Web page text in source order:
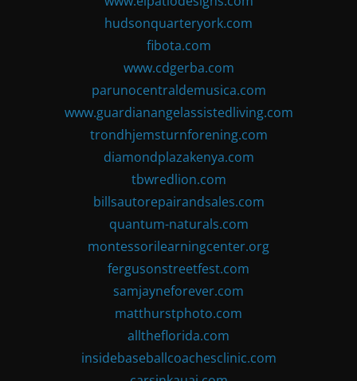
hudsonquarteryork.com
fibota.com
www.cdgerba.com
parunocentraldemusica.com
www.guardianangelassistedliving.com
trondhjemsturnforening.com
diamondplazakenya.com
tbwredlion.com
billsautorepairandsales.com
quantum-naturals.com
montessorilearningcenter.org
fergusonstreetfest.com
samjayneforever.com
matthurstphoto.com
alltheflorida.com
insidebaseballcoachesclinic.com